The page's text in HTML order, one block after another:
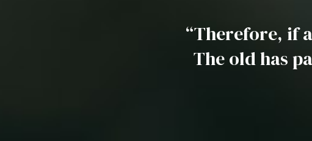
“Therefore, if
The old has